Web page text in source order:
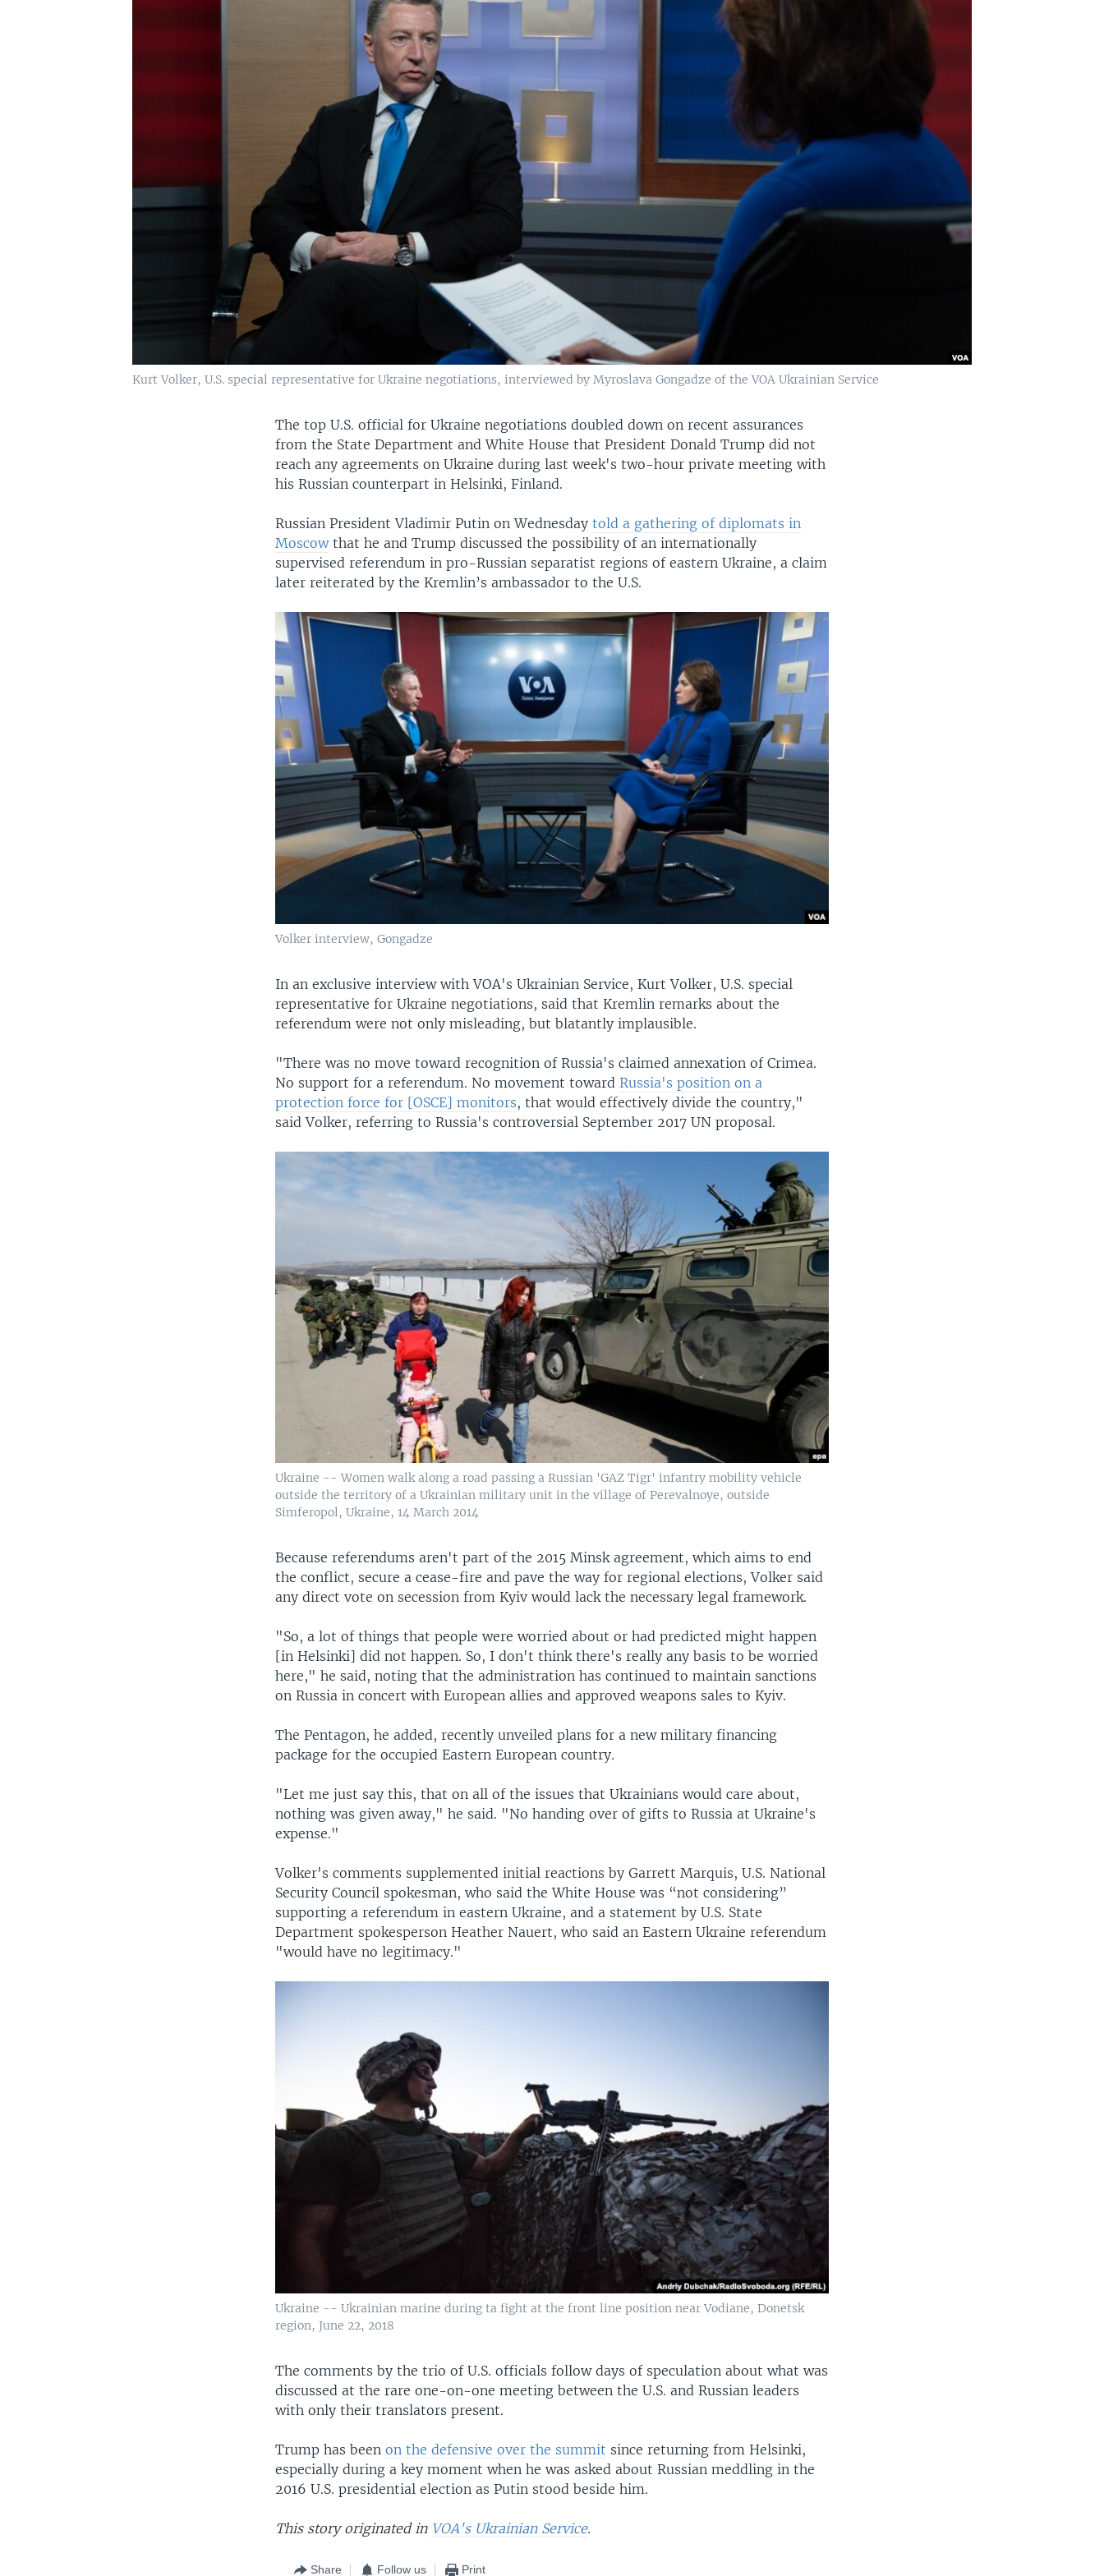
Kurt Volker, U.S. special representative for Ukraine negotiations, interviewed by Myroslava Gongadze of the VOA Ukrainian Service
The top U.S. official for Ukraine negotiations doubled down on recent assurances
from the State Department and White House that President Donald Trump did not
reach any agreements on Ukraine during last week's two-hour private meeting with
his Russian counterpart in Helsinki, Finland.
Russian President Vladimir Putin on Wednesdaytold a gathering of diplomats in
Moscowthat he and Trump discussed the possibility of an internationally
supervised referendum in pro-Russian separatist regions of eastern Ukraine, a claim
later reiterated by the Kremlin’s ambassador to the U.S.
Volker interview, Gongadze
In an exclusive interview with VOA's Ukrainian Service, Kurt Volker, U.S. special
representative for Ukraine negotiations, said that Kremlin remarks about the
referendum were not only misleading, but blatantly implausible.
"There was no move toward recognition of Russia's claimed annexation of Crimea.
No support for a referendum. No movement toward Russia's position on a
protection force for [OSCE] monitors, that would effectively divide the country,"
said Volker, referring to Russia's controversial September 2017 UN proposal.
Ukraine -- Women walk along a road passing a Russian 'GAZ Tigr' infantry mobility vehicle
outside the territory of a Ukrainian military unit in the village of Perevalnoye, outside
Simferopol, Ukraine, 14 March 2014
Because referendums aren't part of the 2015 Minsk agreement, which aims to end
the conflict, secure a cease-fire and pave the way for regional elections, Volker said
any direct vote on secession from Kyiv would lack the necessary legal framework.
"So, a lot of things that people were worried about or had predicted might happen
[in Helsinki] did not happen. So, I don't think there's really any basis to be worried
here," he said, noting that the administration has continued to maintain sanctions
on Russia in concert with European allies and approved weapons sales to Kyiv.
The Pentagon, he added, recently unveiled plans for a new military financing
package for the occupied Eastern European country.
"Let me just say this, that on all of the issues that Ukrainians would care about,
nothing was given away," he said. "No handing over of gifts to Russia at Ukraine's
expense."
Volker's comments supplemented initial reactions by Garrett Marquis, U.S. National
Security Council spokesman, who said the White House was “not considering”
supporting a referendum in eastern Ukraine, and a statement by U.S. State
Department spokesperson Heather Nauert, who said an Eastern Ukraine referendum
"would have no legitimacy."
Ukraine -- Ukrainian marine during ta fight at the front line position near Vodiane, Donetsk
region, June 22, 2018
The comments by the trio of U.S. officials follow days of speculation about what was
discussed at the rare one-on-one meeting between the U.S. and Russian leaders
with only their translators present.
Trump has beenon the defensive over the summit since returning from Helsinki,
especially during a key moment when he was asked about Russian meddling in the
2016 U.S. presidential election as Putin stood beside him.
This story originated in VOA's Ukrainian Service.
Share Follow us Print